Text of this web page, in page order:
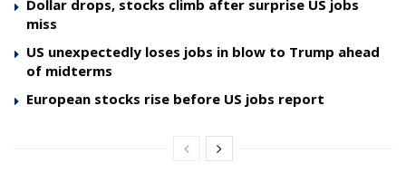
Dollar drops, stocks climb after surprise US jobs
miss
US unexpectedly loses jobs in blow to Trump ahead
of midterms
European stocks rise before US jobs report